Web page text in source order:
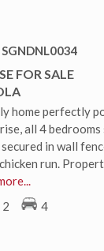
FOR SALE
home perfectly
all 4
in wall
run.
2 4